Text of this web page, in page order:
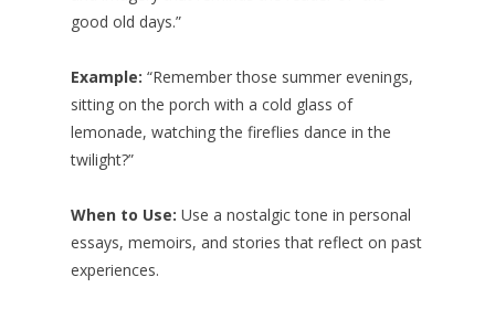
good old days.”
Example: “Remember those summer evenings,
sitting on the porch with a cold glass of
lemonade, watching the fireflies dance in the
twilight?”
When to Use: Use a nostalgic tone in personal
essays, memoirs, and stories that reflect on past
experiences.